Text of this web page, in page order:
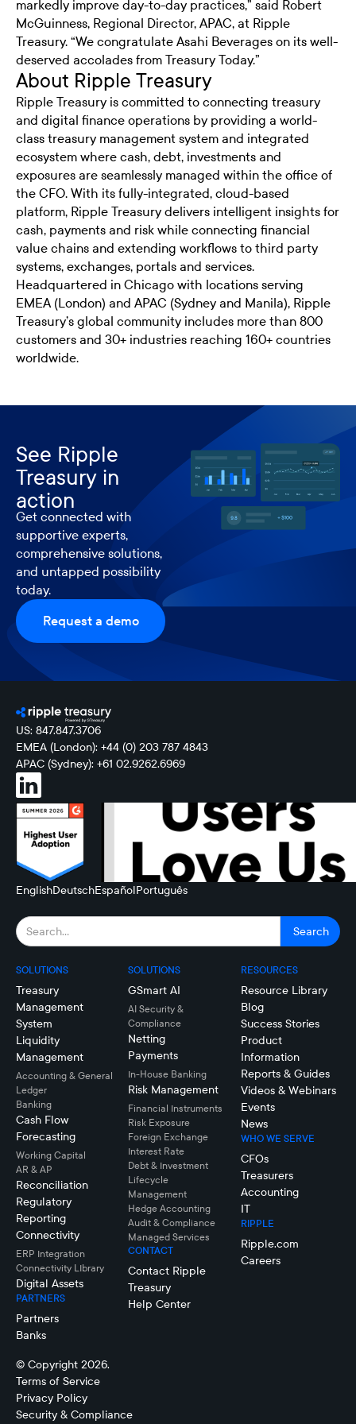
markedly improve day-to-day practices,” said Robert
McGuinness, Regional Director, APAC, at Ripple
Treasury. “We congratulate Asahi Beverages on its well-
deserved accolades from Treasury Today.”
About Ripple Treasury
Ripple Treasury is committed to connecting treasury
and digital finance operations by providing a world-
class treasury management system and integrated
ecosystem where cash, debt, investments and
exposures are seamlessly managed within the office of
the CFO. With its fully-integrated, cloud-based
platform, Ripple Treasury delivers intelligent insights for
cash, payments and risk while connecting financial
value chains and extending workflows to third party
systems, exchanges, portals and services.
Headquartered in Chicago with locations serving
EMEA (London) and APAC (Sydney and Manila), Ripple
Treasury’s global community includes more than 800
customers and 30+ industries reaching 160+ countries
worldwide.
See Ripple
Treasury in
action
Get connected with
supportive experts,
comprehensive solutions,
and untapped possibility
today.
Request a demo
US: 847.847.3706
EMEA (London): +44 (0) 203 787 4843
APAC (Sydney): +61 02.9262.6969
EnglishDeutschEspañolPortuguês
SOLUTIONS
Treasury
Management
System
Liquidity
Management
Accounting & General
Ledger
Banking
Cash Flow
Forecasting
Working Capital
AR & AP
Reconciliation
Regulatory
Reporting
Connectivity
ERP Integration
Connectivity LIbrary
Digital Assets
PARTNERS
Partners
Banks
SOLUTIONS
GSmart AI
AI Security &
Compliance
Netting
Payments
In-House Banking
Risk Management
Financial Instruments
Risk Exposure
Foreign Exchange
Interest Rate
Debt & Investment
Lifecycle
Management
Hedge Accounting
Audit & Compliance
Managed Services
CONTACT
Contact Ripple
Treasury
Help Center
RESOURCES
Resource Library
Blog
Success Stories
Product
Information
Reports & Guides
Videos & Webinars
Events
News
WHO WE SERVE
CFOs
Treasurers
Accounting
IT
RIPPLE
Ripple.com
Careers
© Copyright 2026.
Terms of Service
Privacy Policy
Security & Compliance